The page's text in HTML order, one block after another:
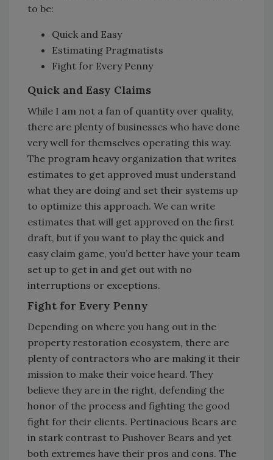
to be:
Quick and Easy
Estimating Pragmatists
Fight for Every Penny
Quick and Easy Claims
While I am not a fan of quantity over quality,
there are plenty of businesses who have done
very well for themselves operating this way.
The program heavy organization that writes
estimates to get approved must understand
what they are doing and set their systems up
to optimize this approach. We can write
estimates that will get approved on the first
draft, but if you want to play the quick and
easy claim game, you’d better have your team
set up to get in and get out with no
interruptions or exceptions.
Fight for Every Penny
Depending on where you hang out in the
property restoration ecosystem, there are
plenty of contractors who are making it their
mission to make their voice heard. They
believe they are in the right, defending the
honor of the process and fighting the good
fight for their clients. Pertinacious Bears are
in stark contrast to Pushover Bears and yet
both extremes have their pros and cons. The